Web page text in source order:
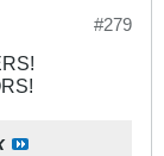
#279